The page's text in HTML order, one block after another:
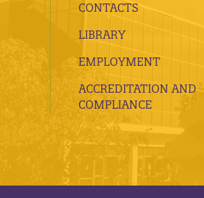
CONTACTS
LIBRARY
EMPLOYMENT
ACCREDITATION AND
COMPLIANCE